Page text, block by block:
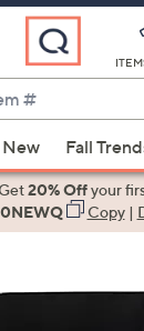
New Fall
20% Offyour
Copy|